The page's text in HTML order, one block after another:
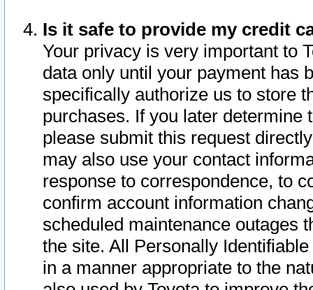
Is it safe to provide my credit
Your privacy is very important to
data only until your payment has
specifically authorize us to store
purchases. If you later determine
please submit this request
may also use your contact
response to correspondence, to
confirm account information
scheduled maintenance outages
the site. All Personally
in a manner appropriate to the